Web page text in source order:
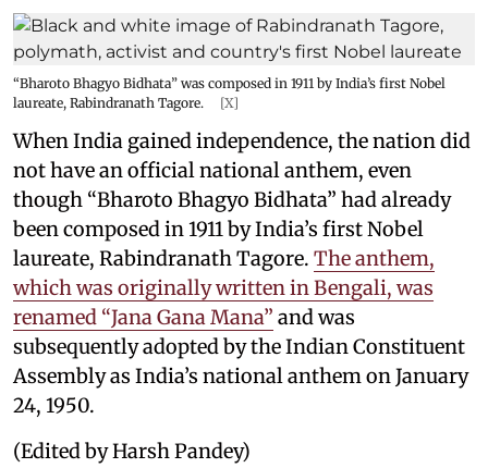
“Bharoto Bhagyo Bidhata” was composed in 1911 by India’s first Nobel
laureate, Rabindranath Tagore.
[X]
When India gained independence, the nation did
not have an official national anthem, even
though “Bharoto Bhagyo Bidhata” had already
been composed in 1911 by India’s first Nobel
laureate, Rabindranath Tagore. The anthem,
which was originally written in Bengali, was
renamed “Jana Gana Mana” and was
subsequently adopted by the Indian Constituent
Assembly as India’s national anthem on January
24, 1950.
(Edited by Harsh Pandey)